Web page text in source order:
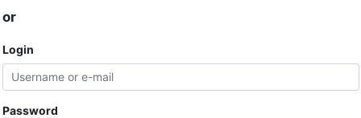
or
Login
Password